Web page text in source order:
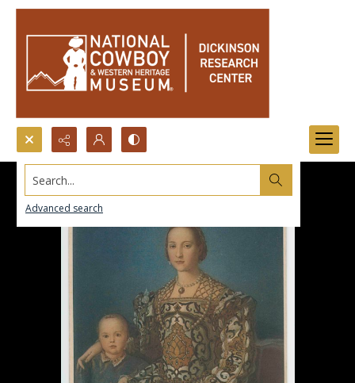
Search...
Advanced search